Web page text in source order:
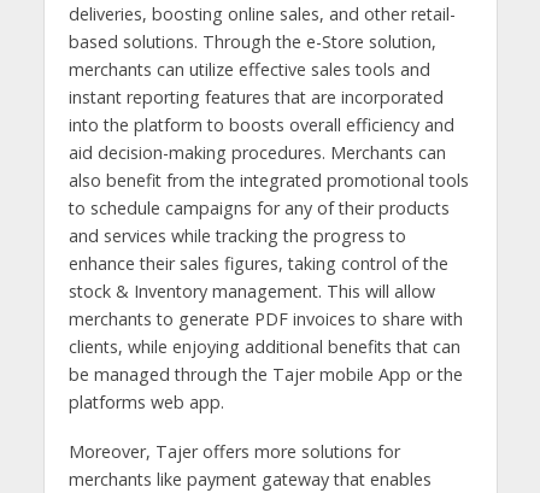
deliveries, boosting online sales, and other retail-
based solutions. Through the e-Store solution,
merchants can utilize effective sales tools and
instant reporting features that are incorporated
into the platform to boosts overall efficiency and
aid decision-making procedures. Merchants can
also benefit from the integrated promotional tools
to schedule campaigns for any of their products
and services while tracking the progress to
enhance their sales figures, taking control of the
stock & Inventory management. This will allow
merchants to generate PDF invoices to share with
clients, while enjoying additional benefits that can
be managed through the Tajer mobile App or the
platforms web app.
Moreover, Tajer offers more solutions for
merchants like payment gateway that enables